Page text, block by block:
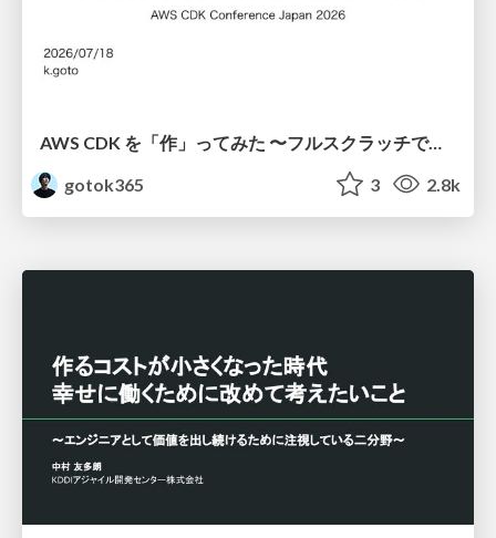
AWS CDK を「作」ってみた 〜フルスクラッチで見えた CDK の裏側〜 / aws-cdk-from-scratch
gotok365
3 2.8k